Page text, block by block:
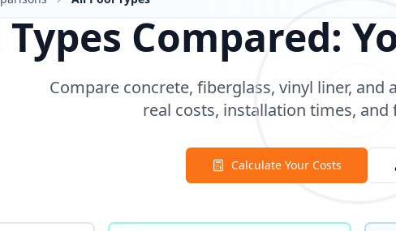
Compared:
Compare concrete, fiberglass, vinyl liner, and
real costs, installation times,
Calculate Your Costs